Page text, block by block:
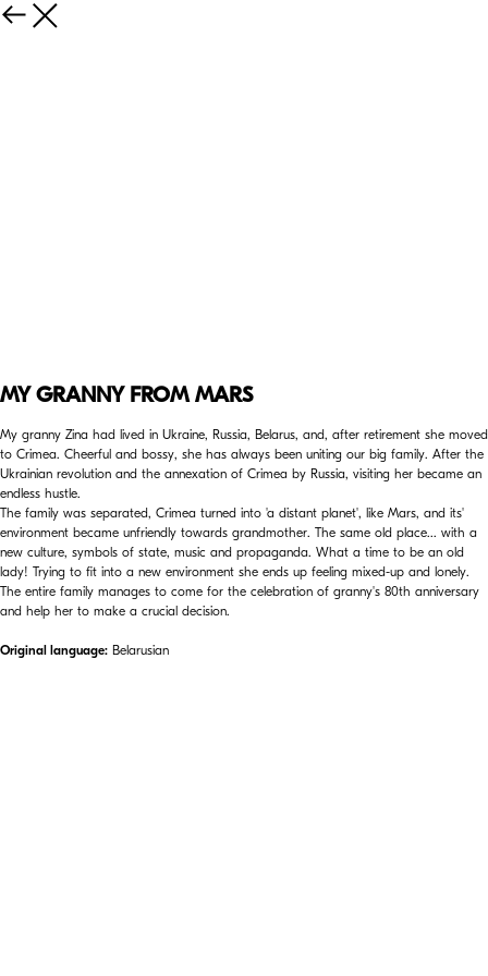
MY GRANNY FROM MARS
My granny Zina had lived in Ukraine, Russia, Belarus, and, after retirement she moved
to Crimea. Cheerful and bossy, she has always been uniting our big family. After the
Ukrainian revolution and the annexation of Crimea by Russia, visiting her became an
endless hustle.
The family was separated, Crimea turned into 'a distant planet', like Mars, and its'
environment became unfriendly towards grandmother. The same old place... with a
new culture, symbols of state, music and propaganda. What a time to be an old
lady! Trying to fit into a new environment she ends up feeling mixed-up and lonely.
The entire family manages to come for the celebration of granny's 80th anniversary
and help her to make a crucial decision.
Original language: Belarusian